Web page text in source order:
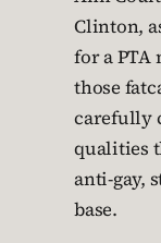
Clinton,
for a PTA
those
carefully
qualities
anti-gay,
base.